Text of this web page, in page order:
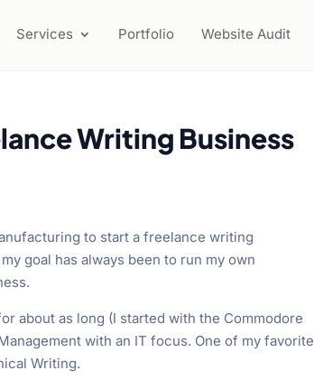
Services Portfolio Website Audit
Writing Business
to start a freelance writing
goal has always been to run my own
about as long (I started with the Commodore
with an IT focus. One of my favorite
Writing.